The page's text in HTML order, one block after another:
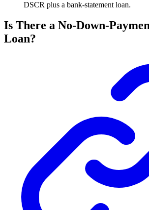
DSCR plus a bank-statement loan.
Is There a No-Down-
Loan?